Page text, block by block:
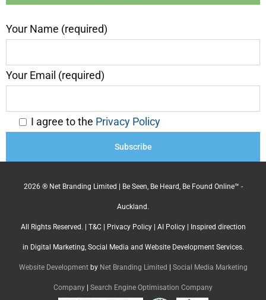
Your Name (required)
Your Email (required)
I agree to the Privacy Policy
2026 ® Net Branding Limited | Be Seen, Be Heard, Be Found Online™ -
Auckland.
All Rights Reserved. | T&C| Privacy Policy| AI Policy| Inspired direction
in Digital Marketing, Social Media and Website Development Services.
Website Developmentby Net Branding Limited | Social Media Marketing
Company | Search Engine Optimisation Company